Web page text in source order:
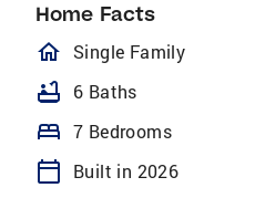
Home Facts
homeOutlined
Single Family
bathtub 6 Baths
bed 7 Bedrooms
calendar_today
Built in 2026